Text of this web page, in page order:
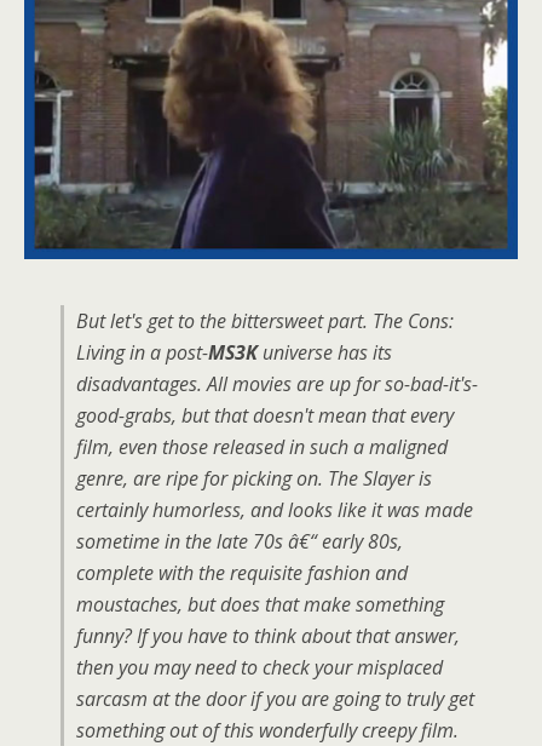
But let's get to the bittersweet part. The Cons:
Living in a post-MS3Kuniverse has its
disadvantages. All movies are up for so-bad-it's-
good-grabs, but that doesn't mean that every
film, even those released in such a maligned
genre, are ripe for picking on. The Slayer is
certainly humorless, and looks like it was made
sometime in the late 70s â€“ early 80s,
complete with the requisite fashion and
moustaches, but does that make something
funny? If you have to think about that answer,
then you may need to check your misplaced
sarcasm at the door if you are going to truly get
something out of this wonderfully creepy film.